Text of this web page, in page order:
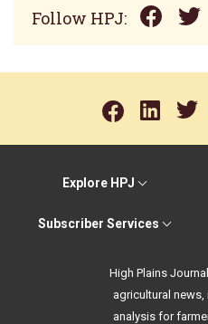
Follow HPJ:
Explore HPJ
Subscriber Services
High Plains
agricultural
analysis for